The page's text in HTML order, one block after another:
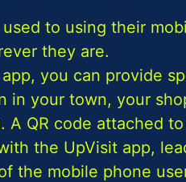
to using their
they are.
you can provide
in your town, your
A QR code attached
the UpVisit app,
the mobile phone